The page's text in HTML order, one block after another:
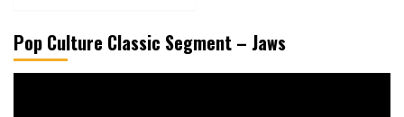
Pop Culture Classic Segment – Jaws